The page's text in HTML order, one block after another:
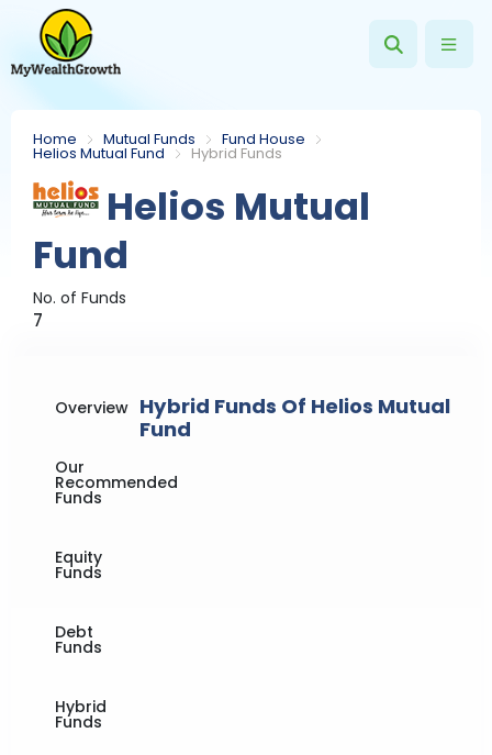
Home Mutual Funds Fund House
Helios Mutual Fund Hybrid Funds
Helios Mutual
Fund
No. of Funds
7
Overview
Our
Recommended
Funds
Equity
Funds
Debt
Funds
Hybrid
Funds
Hybrid Funds Of Helios Mutual
Fund